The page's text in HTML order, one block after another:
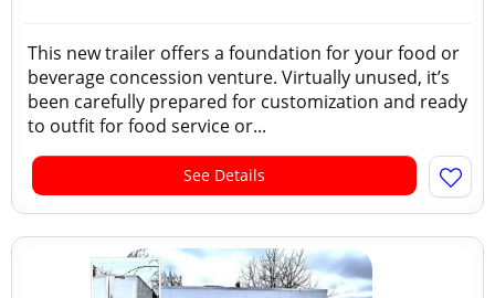
This new trailer offers a foundation for your food or
beverage concession venture. Virtually unused, it’s
been carefully prepared for customization and ready
to outfit for food service or...
See Details